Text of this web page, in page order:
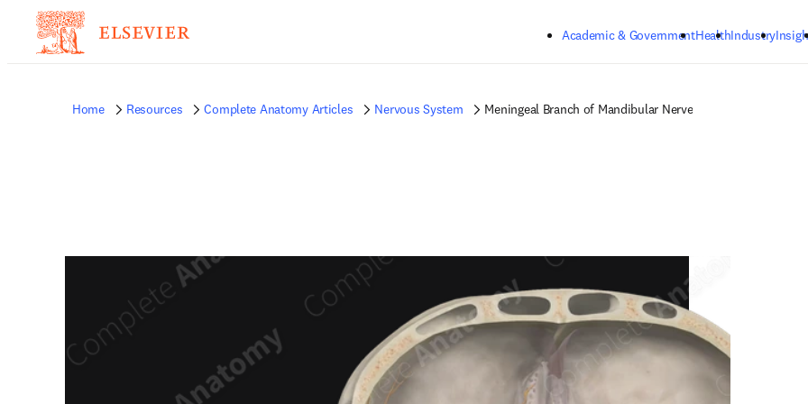
Academic & GovernmentHealthIndustry
Home Resources Complete Anatomy Articles Nervous System Meningeal Branch of Mandibular Nerve